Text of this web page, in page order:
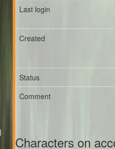
Last login
Created
Status
Comment
Characters on